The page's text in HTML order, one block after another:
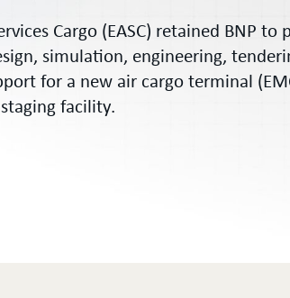
Cargo (EASC) retained BNP to
simulation, engineering,
for a new air cargo terminal
facility.